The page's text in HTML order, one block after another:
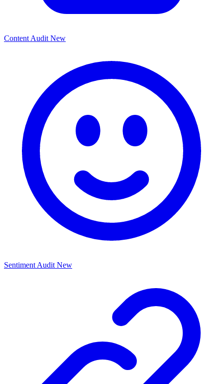
Content Audit New
Sentiment Audit New